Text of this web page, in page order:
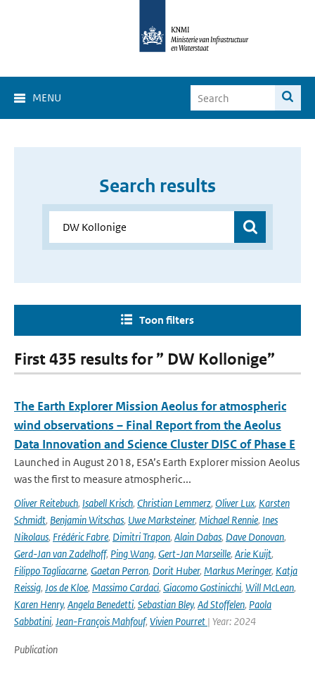
MENU
Search results
Toon filters
First 435 results for ” DW Kollonige”
The Earth Explorer Mission Aeolus for atmospheric
wind observations – Final Report from the Aeolus
Data Innovation and Science Cluster DISC of Phase E
Launched in August 2018, ESA’s Earth Explorer mission Aeolus
was the first to measure atmospheric...
Oliver Reitebuch, Isabell Krisch, Christian Lemmerz, Oliver Lux, Karsten
Schmidt, Benjamin Witschas, Uwe Marksteiner, Michael Rennie, Ines
Nikolaus, Frédéric Fabre, Dimitri Trapon, Alain Dabas, Dave Donovan,
Gerd-Jan van Zadelhoff, Ping Wang, Gert-Jan Marseille, Arie Kuijt,
Filippo Tagliacarne, Gaetan Perron, Dorit Huber, Markus Meringer, Katja
Reissig, Jos de Kloe, Massimo Cardaci, Giacomo Gostinicchi, Will McLean,
Karen Henry, Angela Benedetti, Sebastian Bley, Ad Stoffelen, Paola
Sabbatini, Jean-François Mahfouf, Vivien Pourret | Year: 2024
Publication